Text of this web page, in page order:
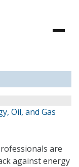
Oil, and Gas
are
against energy